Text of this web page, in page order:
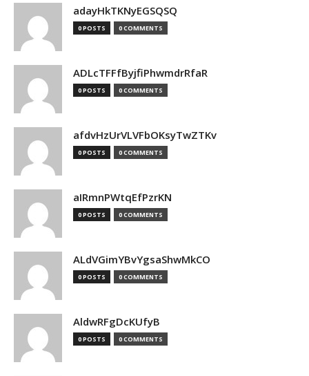
adayHkTKNyEGSQSQ
0 POSTS 0 COMMENTS
ADLcTFFfByjfiPhwmdrRfaR
0 POSTS 0 COMMENTS
afdvHzUrVLVFbOKsyTwZTKv
0 POSTS 0 COMMENTS
aIRmnPWtqEfPzrKN
0 POSTS 0 COMMENTS
ALdVGimYBvYgsaShwMkCO
0 POSTS 0 COMMENTS
AldwRFgDcKUfyB
0 POSTS 0 COMMENTS